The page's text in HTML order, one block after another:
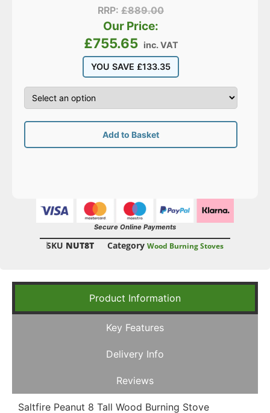
RRP:£889.00
Our Price:
£755.65 inc. VAT
YOU SAVE £133.35
Add to Basket
Secure Online Payments
SKU NUT8T Category Wood Burning Stoves
Product Information
Key Features
Delivery Info
Reviews
Saltfire Peanut 8 Tall Wood Burning Stove